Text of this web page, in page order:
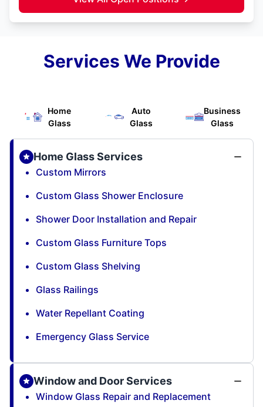
Services We Provide
Home
Glass
Auto
Glass
Business
Glass
Home Glass Services
Custom Mirrors
Custom Glass Shower Enclosure
Shower Door Installation and Repair
Custom Glass Furniture Tops
Custom Glass Shelving
Glass Railings
Water Repellant Coating
Emergency Glass Service
Window and Door Services
Window Glass Repair and Replacement